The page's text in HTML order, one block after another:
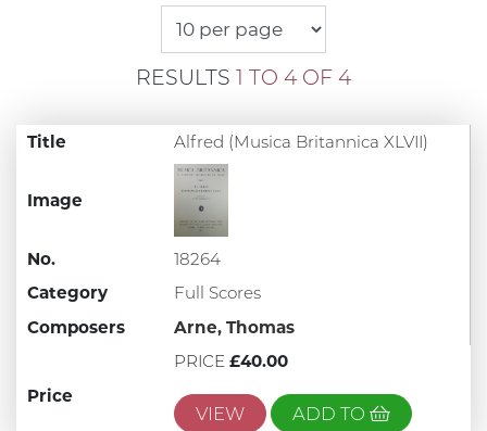
RESULTS 1 TO 4 OF 4
Image
No.
18264
Category
Full Scores
Composers
Arne, Thomas
Title Alfred (Musica Britannica XLVII)
Price
PRICE £40.00
VIEW ADD TO